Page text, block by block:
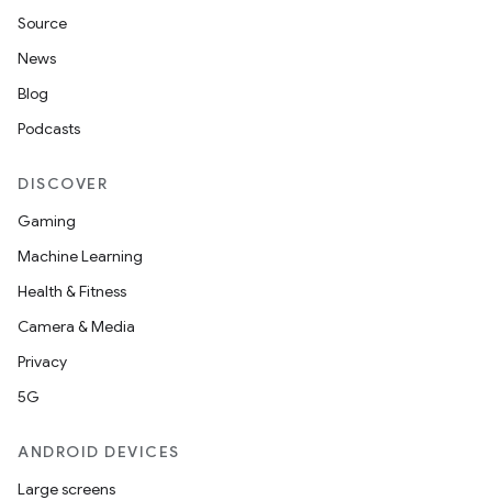
Source
News
Blog
Podcasts
DISCOVER
Gaming
Machine Learning
Health & Fitness
Camera & Media
Privacy
5G
ANDROID DEVICES
Large screens